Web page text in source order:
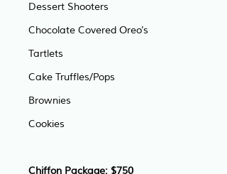
Dessert Shooters
Chocolate Covered Oreo’s
Tartlets
Cake Truffles/Pops
Brownies
Cookies
Chiffon Package: $750